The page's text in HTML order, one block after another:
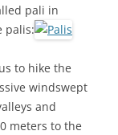
pali in
palis:
to hike the
windswept
and
meters to the